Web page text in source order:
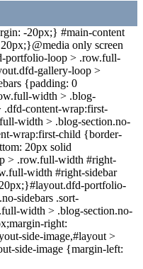
-20px;} #main-content
only screen
portfolio-loop > .row.full-
gallery-loop >
{padding: 0
width > .blog-
.dfd-content-wrap:first-
width > .blog-section.no-
wrap:first-child {border-
20px solid
> .row.full-width #right-
width #right-sidebar
portfolio-
sidebars .sort-
width > .blog-section.no-
right:
side-image,#layout >
side-image {margin-left: